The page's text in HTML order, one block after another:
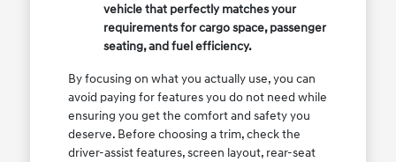
vehicle that perfectly matches your
requirements for cargo space, passenger
seating, and fuel efficiency.
By focusing on what you actually use, you can
avoid paying for features you do not need while
ensuring you get the comfort and safety you
deserve. Before choosing a trim, check the
driver-assist features, screen layout, rear-seat